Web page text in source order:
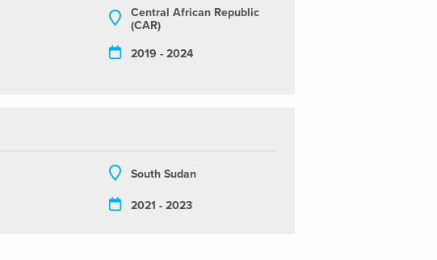
Central African Republic
(CAR)
2019 - 2024
South Sudan
2021 - 2023